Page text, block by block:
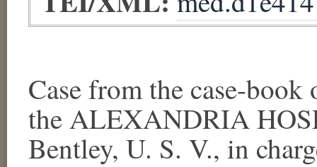
Case from the case-
the ALEXANDRIA
Bentley, U. S. V., in